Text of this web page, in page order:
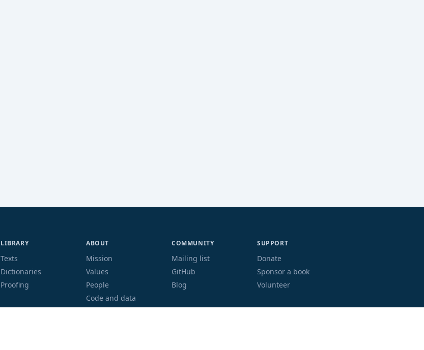
LIBRARY
Texts
Dictionaries
Proofing
ABOUT
Mission
Values
People
Code and data
COMMUNITY
Mailing list
GitHub
Blog
SUPPORT
Donate
Sponsor a book
Volunteer